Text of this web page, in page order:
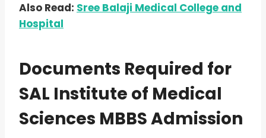
Also Read: Sree Balaji Medical College and
Hospital
Documents Required for
SAL Institute of Medical
Sciences MBBS Admission